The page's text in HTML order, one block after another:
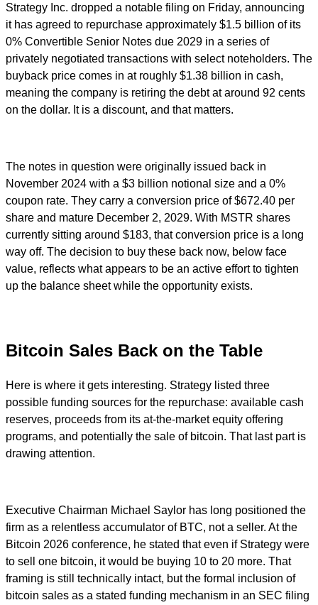
Strategy Inc. dropped a notable filing on Friday, announcing
it has agreed to repurchase approximately $1.5 billion of its
0% Convertible Senior Notes due 2029 in a series of
privately negotiated transactions with select noteholders. The
buyback price comes in at roughly $1.38 billion in cash,
meaning the company is retiring the debt at around 92 cents
on the dollar. It is a discount, and that matters.
The notes in question were originally issued back in
November 2024 with a $3 billion notional size and a 0%
coupon rate. They carry a conversion price of $672.40 per
share and mature December 2, 2029. With MSTR shares
currently sitting around $183, that conversion price is a long
way off. The decision to buy these back now, below face
value, reflects what appears to be an active effort to tighten
up the balance sheet while the opportunity exists.
Bitcoin Sales Back on the Table
Here is where it gets interesting. Strategy listed three
possible funding sources for the repurchase: available cash
reserves, proceeds from its at-the-market equity offering
programs, and potentially the sale of bitcoin. That last part is
drawing attention.
Executive Chairman Michael Saylor has long positioned the
firm as a relentless accumulator of BTC, not a seller. At the
Bitcoin 2026 conference, he stated that even if Strategy were
to sell one bitcoin, it would be buying 10 to 20 more. That
framing is still technically intact, but the formal inclusion of
bitcoin sales as a stated funding mechanism in an SEC filing